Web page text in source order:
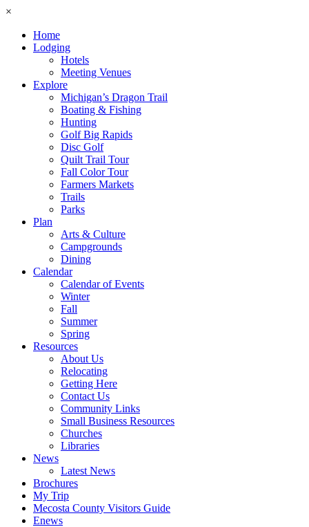
×
Home
Lodging
Hotels
Meeting Venues
Explore
Michigan’s Dragon Trail
Boating & Fishing
Hunting
Golf Big Rapids
Disc Golf
Quilt Trail Tour
Fall Color Tour
Farmers Markets
Trails
Parks
Plan
Arts & Culture
Campgrounds
Dining
Calendar
Calendar of Events
Winter
Fall
Summer
Spring
Resources
About Us
Relocating
Getting Here
Contact Us
Community Links
Small Business Resources
Churches
Libraries
News
Latest News
Brochures
My Trip
Mecosta County Visitors Guide
Enews